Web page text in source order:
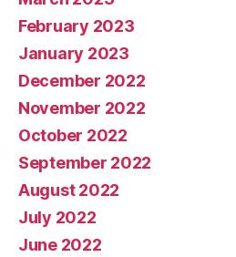
February 2023
January 2023
December 2022
November 2022
October 2022
September 2022
August 2022
July 2022
June 2022